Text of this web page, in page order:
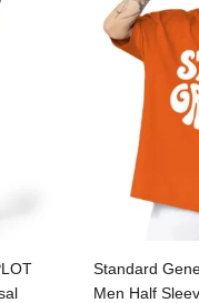
Standard
Men Half